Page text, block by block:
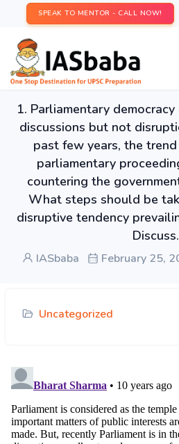
SPEAK TO MENTOR - CALL NOW!
1. Parliamentary
discussions but not
past few years, the
parliamentary
countering the
What steps should be
disruptive tendency
Discuss.
IASbaba February 25,
Uncategorized